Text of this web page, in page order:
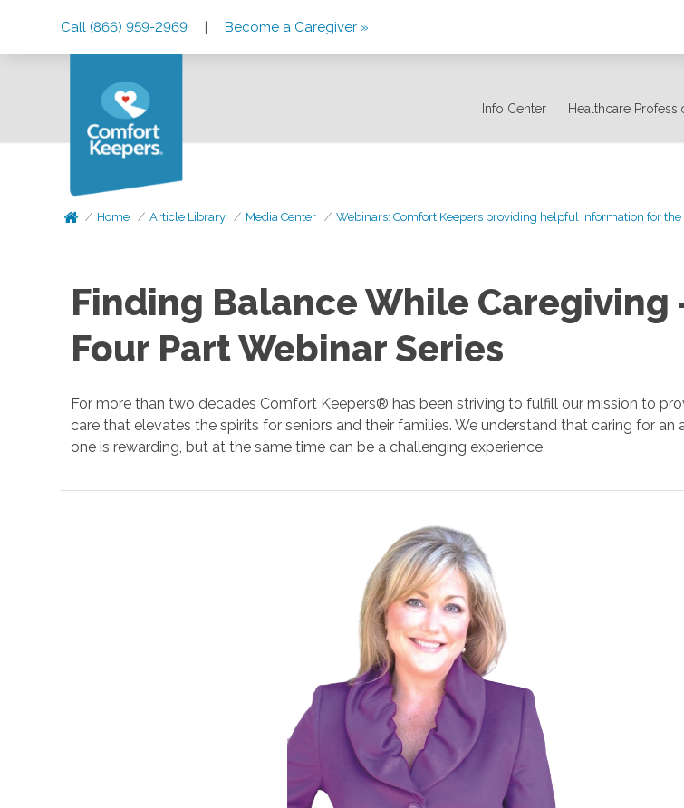
Call (866) 959-2969 | Become a Caregiver »
Info Center Healthcare
Home Article Library Media Center Webinars: Comfort Keepers providing helpful information for
Finding Balance While Caregiving
Four Part Webinar Series
For more than two decades Comfort Keepers® has been striving to fulfill our mission to
care that elevates the spirits for seniors and their families. We understand that caring for an
one is rewarding, but at the same time can be a challenging experience.